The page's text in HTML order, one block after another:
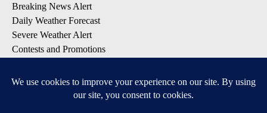
Breaking News Alert
Daily Weather Forecast
Severe Weather Alert
Contests and Promotions